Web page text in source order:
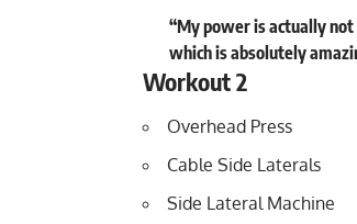
“My power is actually
which is absolutely
Workout 2
Overhead Press
Cable Side Laterals
Side Lateral Machine